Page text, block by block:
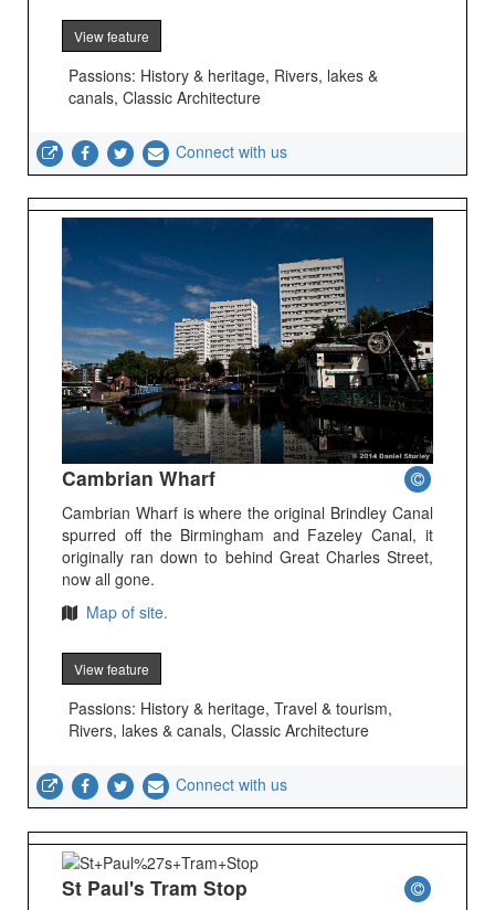
View feature
Passions: History & heritage, Rivers, lakes &
canals, Classic Architecture
Connect with us
Cambrian Wharf
Cambrian Wharf is where the original Brindley Canal
spurred off the Birmingham and Fazeley Canal, it
originally ran down to behind Great Charles Street,
now all gone.
Map of site.
View feature
Passions: History & heritage, Travel & tourism,
Rivers, lakes & canals, Classic Architecture
Connect with us
St Paul's Tram Stop